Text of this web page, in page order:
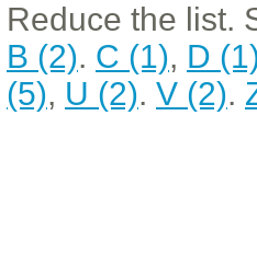
Reduce the list.
B (2). C (1), D
(5), U (2). V (2).